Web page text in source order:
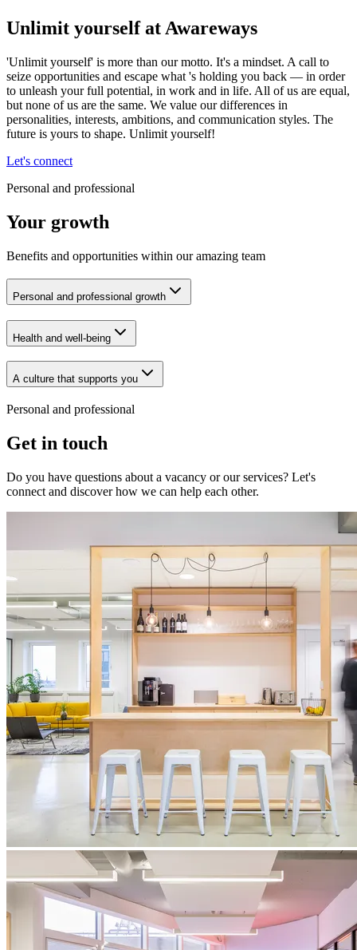
Unlimit yourself at Awareways
'Unlimit yourself' is more than our motto. It's a mindset. A call to
seize opportunities and escape what 's holding you back — in order
to unleash your full potential, in work and in life. All of us are equal,
but none of us are the same. We value our differences in
personalities, interests, ambitions, and communication styles. The
future is yours to shape. Unlimit yourself!
Let's connect
Personal and professional
Your growth
Benefits and opportunities within our amazing team
Personal and professional growth
Health and well-being
A culture that supports you
Personal and professional
Get in touch
Do you have questions about a vacancy or our services? Let's
connect and discover how we can help each other.